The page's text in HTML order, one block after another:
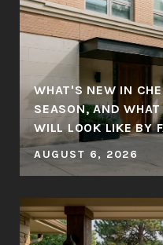
WHAT'S NEW IN
SEASON, AND
WILL LOOK LIKE BY
AUGUST 6, 2026